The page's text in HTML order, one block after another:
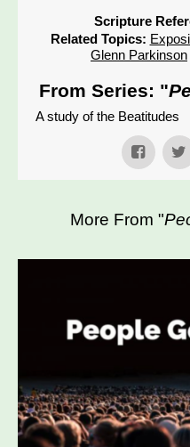
Scripture
Related Topics:
Glenn Parkinson
From Series: "
A study of the Beatitudes
More From "